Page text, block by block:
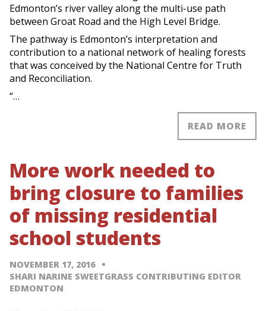
Edmonton’s river valley along the multi-use path
between Groat Road and the High Level Bridge.
The pathway is Edmonton’s interpretation and
contribution to a national network of healing forests
that was conceived by the National Centre for Truth
and Reconciliation.
“…
READ MORE
More work needed to
bring closure to families
of missing residential
school students
NOVEMBER 17, 2016
SHARI NARINE SWEETGRASS CONTRIBUTING EDITOR
EDMONTON